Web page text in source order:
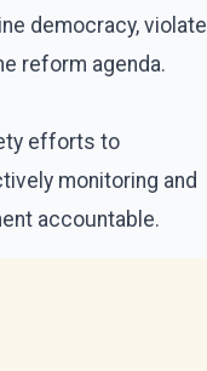
democracy, violate
reform agenda.
efforts to
monitoring and
accountable.